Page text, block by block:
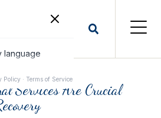
Services Are Crucial